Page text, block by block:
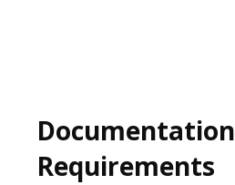
Documentation
Requirements